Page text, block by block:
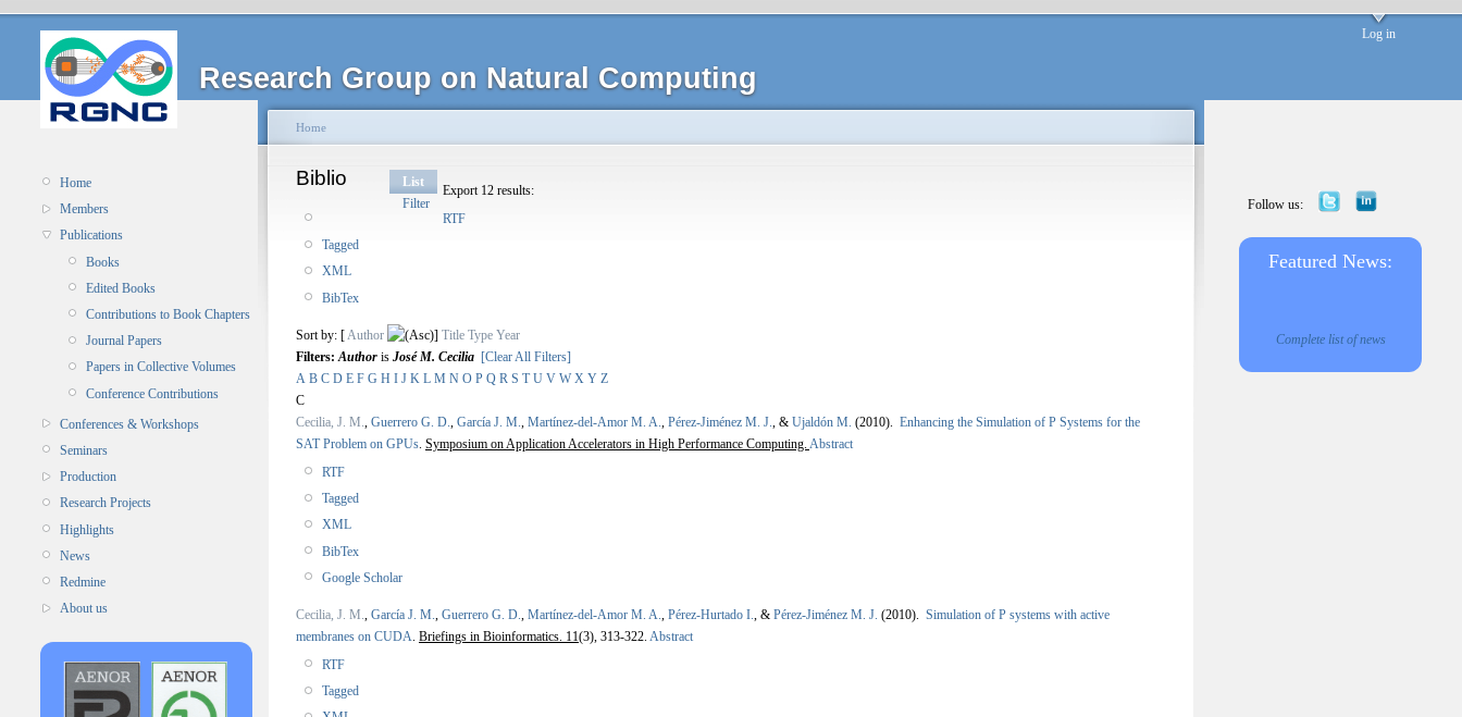
Research Group on Natural Computing
Log in
Home
Members
Publications
Books
Edited Books
Contributions to Book Chapters
Journal Papers
Papers in Collective Volumes
Conference Contributions
Conferences & Workshops
Seminars
Production
Research Projects
Highlights
News
Redmine
About us
Home
Biblio
List
Filter
Export 12 results:
RTF
Tagged
XML
BibTex
Sort by: [Author ] Title Type Year
Filters:Author is José M. Cecilia [Clear All Filters]
A B C D E F G H I J K L M N O P Q R S T U V W X Y Z
C
Cecilia, J. M., Guerrero G. D., García J. M., Martínez-del-Amor M. A., Pérez-Jiménez M. J., & Ujaldón M. (2010). Enhancing the Simulation of P Systems for the
SAT Problem on GPUs. Symposium on Application Accelerators in High Performance Computing. Abstract
RTF
Tagged
XML
BibTex
Google Scholar
Cecilia, J. M., García J. M., Guerrero G. D., Martínez-del-Amor M. A., Pérez-Hurtado I., & Pérez-Jiménez M. J. (2010). Simulation of P systems with active
membranes on CUDA. Briefings in Bioinformatics. 11(3), 313-322. Abstract
RTF
Tagged
Follow us:
Featured News:
Complete list of news